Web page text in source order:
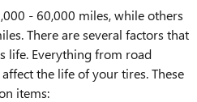
- 60,000 miles, while others
There are several factors that
life. Everything from road
the life of your tires. These
items: